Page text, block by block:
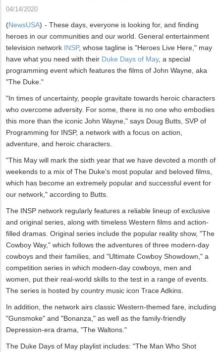
04/14/2020
(NewsUSA) - These days, everyone is looking for, and finding
heroes in our communities and our world. General entertainment
television network INSP, whose tagline is "Heroes Live Here," may
have what you need with their Duke Days of May, a special
programming event which features the films of John Wayne, aka
"The Duke."
"In times of uncertainty, people gravitate towards heroic characters
who overcome adversity. For some, there is no one who embodies
this more than the iconic John Wayne," says Doug Butts, SVP of
Programming for INSP, a network with a focus on action,
adventure, and heroic characters.
"This May will mark the sixth year that we have devoted a month of
weekends to a mix of The Duke's most popular and beloved films,
which has become an extremely popular and successful event for
our network," according to Butts.
The INSP network regularly features a reliable lineup of exclusive
and original series, along with timeless Western films and action-
filled dramas. Original series include the popular reality show, "The
Cowboy Way," which follows the adventures of three modern-day
cowboys and their families, and "Ultimate Cowboy Showdown," a
competition series in which modern-day cowboys, men and
women, put their real-world skills to the test in a range of events.
The series is hosted by country music icon Trace Adkins.
In addition, the network airs classic Western-themed fare, including
"Gunsmoke" and "Bonanza," as well as the family-friendly
Depression-era drama, "The Waltons."
The Duke Days of May playlist includes: "The Man Who Shot